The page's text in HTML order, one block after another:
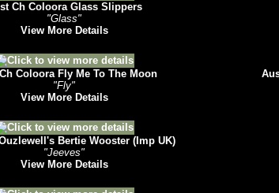
Ch Coloora Glass Slippers
"Glass"
View More Details
Coloora Fly Me To The Moon
"Fly"
View More Details
Bertie Wooster (Imp UK)
"Jeeves"
View More Details